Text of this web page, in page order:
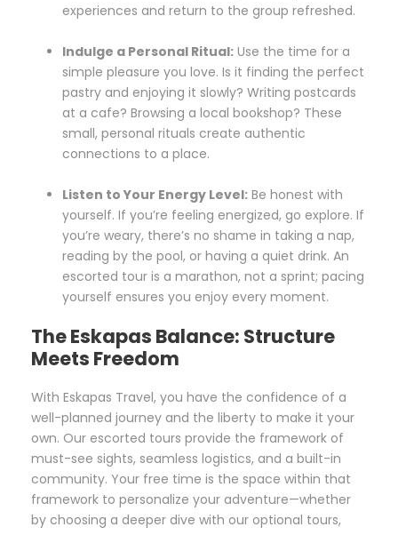
experiences and return to the group refreshed.
Indulge a Personal Ritual: Use the time for a
simple pleasure you love. Is it finding the perfect
pastry and enjoying it slowly? Writing postcards
at a cafe? Browsing a local bookshop? These
small, personal rituals create authentic
connections to a place.
Listen to Your Energy Level: Be honest with
yourself. If you’re feeling energized, go explore. If
you’re weary, there’s no shame in taking a nap,
reading by the pool, or having a quiet drink. An
escorted tour is a marathon, not a sprint; pacing
yourself ensures you enjoy every moment.
The Eskapas Balance: Structure
Meets Freedom
With Eskapas Travel, you have the confidence of a
well-planned journey and the liberty to make it your
own. Our escorted tours provide the framework of
must-see sights, seamless logistics, and a built-in
community. Your free time is the space within that
framework to personalize your adventure—whether
by choosing a deeper dive with our optional tours,